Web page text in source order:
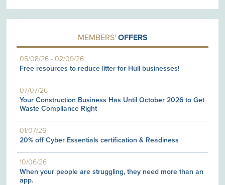
MEMBERS' OFFERS
05/08/26 -02/09/26
Free resources to reduce litter for Hull businesses!
07/07/26
Your Construction Business Has Until October 2026 to Get
Waste Compliance Right
01/07/26
20% off Cyber Essentials certification & Readiness
10/06/26
When your people are struggling, they need more than an
app.